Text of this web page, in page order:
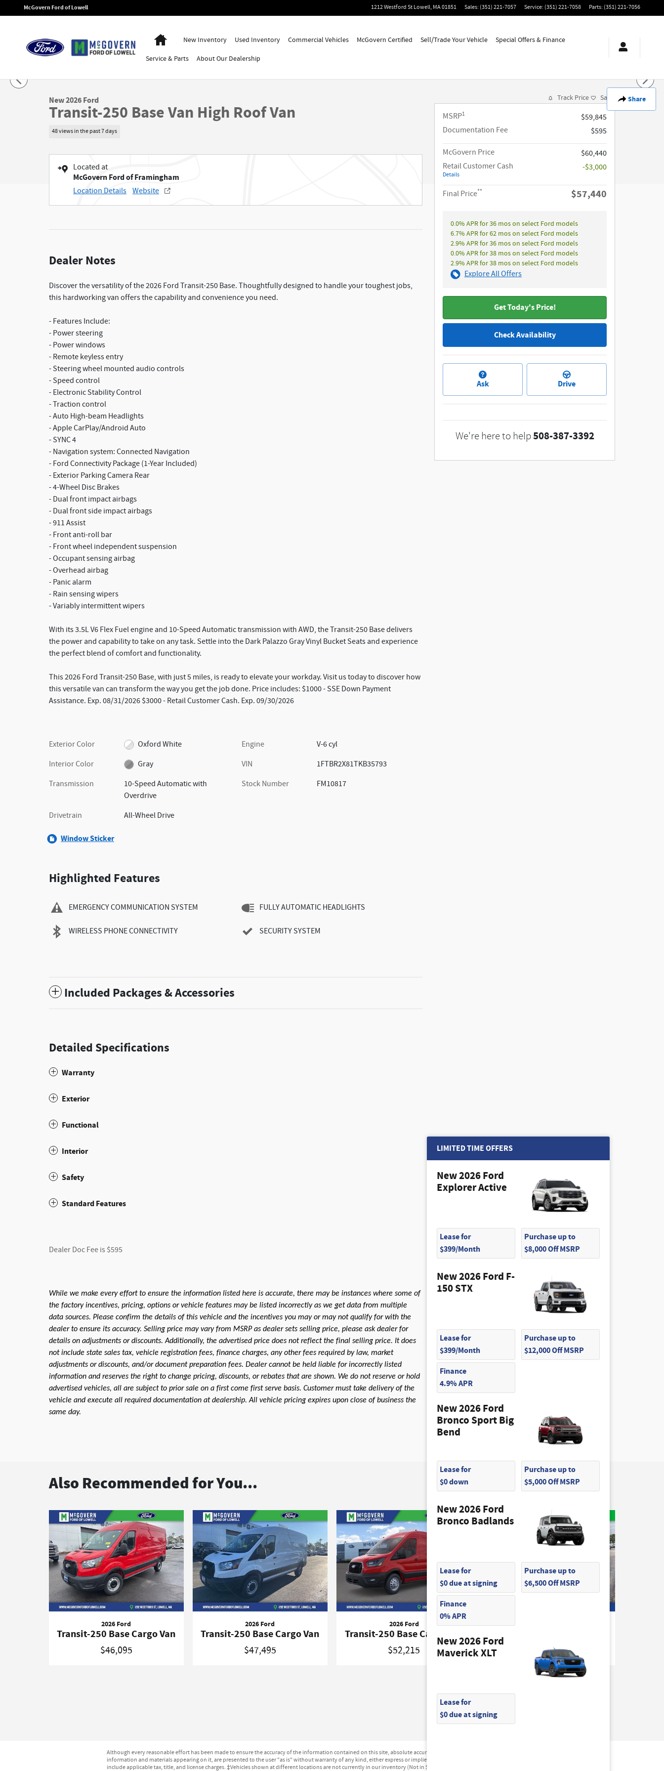
Skip to main content
McGovern Ford of Lowell 1212 Westford StLowell,MA01851 Sales: (351) 221-7057 Service: (351) 221-7058 Parts: (351) 221-7056
HomeNew Inventory Used Inventory Commercial Vehicles McGovern Certified Sell/Trade Your Vehicle Special Offers & Finance
Service& Parts AboutOur Dealership
Share
New 2026 Ford Transit-250 Base Van High Roof Van Photo 1 of 48
New 2026 Ford
Transit-250 Base Van High Roof Van
48 views in the past 7 days
Located at
McGovern Ford of Framingham
Location Details Website
Dealer Notes
Discover the versatility of the 2026 Ford Transit-250 Base. Thoughtfully designed to handle your toughest jobs,
this hardworking van offers the capability and convenience you need.
- Features Include:
- Power steering
- Power windows
- Remote keyless entry
- Steering wheel mounted audio controls
- Speed control
- Electronic Stability Control
- Traction control
- Auto High-beam Headlights
- Apple CarPlay/Android Auto
- SYNC 4
- Navigation system: Connected Navigation
- Ford Connectivity Package (1-Year Included)
- Exterior Parking Camera Rear
- 4-Wheel Disc Brakes
- Dual front impact airbags
- Dual front side impact airbags
- 911 Assist
- Front anti-roll bar
- Front wheel independent suspension
- Occupant sensing airbag
- Overhead airbag
- Panic alarm
- Rain sensing wipers
- Variably intermittent wipers
With its 3.5L V6 Flex Fuel engine and 10-Speed Automatic transmission with AWD, the Transit-250 Base delivers
the power and capability to take on any task. Settle into the Dark Palazzo Gray Vinyl Bucket Seats and experience
the perfect blend of comfort and functionality.
This 2026 Ford Transit-250 Base, with just 5 miles, is ready to elevate your workday. Visit us today to discover how
this versatile van can transform the way you get the job done. Price includes: $1000 - SSE Down Payment
Assistance. Exp. 08/31/2026 $3000 - Retail Customer Cash. Exp. 09/30/2026
Exterior Color
Oxford White
Interior Color
Gray
Transmission
10-Speed Automatic with
Overdrive
Drivetrain
All-Wheel Drive
Engine
V-6 cyl
VIN
1FTBR2X81TKB35793
Stock Number
FM10817
Window Sticker
Highlighted Features
EMERGENCY COMMUNICATION SYSTEM
WIRELESS PHONE CONNECTIVITY
FULLY AUTOMATIC HEADLIGHTS
SECURITY SYSTEM
Included Packages & Accessories
Detailed Specifications
Warranty
Exterior
Functional
Interior
Safety
Standard Features
Dealer Doc Fee is $595
While we make every effort to ensure the information listed here is accurate, there may be instances where some of
the factory incentives, pricing, options or vehicle features may be listed incorrectly as we get data from multiple
data sources. Please confirm the details of this vehicle and the incentives you may or may not qualify for with the
dealer to ensure its accuracy. Selling price may vary from MSRP as dealer sets selling price, please ask dealer for
details on adjustments or discounts. Additionally, the advertised price does not reflect the final selling price. It does
not include state sales tax, vehicle registration fees, finance charges, any other fees required by law, market
adjustments or discounts, and/or document preparation fees. Dealer cannot be held liable for incorrectly listed
information and reserves the right to change pricing, discounts, or rebates that are shown. We do not reserve or hold
advertised vehicles, all are subject to prior sale on a first come first serve basis. Customer must take delivery of the
vehicle and execute all required documentation at dealership. All vehicle pricing expires upon close of business the
same day.
Track Price Save
MSRP1
$59,845
Documentation Fee
$595
McGovern Price
$60,440
Retail Customer Cash
Details
-$3,000
Final Price** $57,440
0.0% APR for 36 mos on select Ford models
6.7% APR for 62 mos on select Ford models
2.9% APR for 36 mos on select Ford models
0.0% APR for 38 mos on select Ford models
2.9% APR for 38 mos on select Ford models
Explore All Offers
Get Today's Price!
Check Availability
Ask Drive
We're here to help508-387-3392
Also Recommended for You...
2026 Ford
Transit-250 Base Cargo Van
$46,095
2026 Ford
Transit-250 Base Cargo Van
$47,495
2026 Ford
Transit-250 Base Cargo Van
$52,215
Transit-250 Base Cargo Van
$48,275
LIMITED TIME OFFERS
New 2026 Ford
Explorer Active
Lease for
$399/Month
Purchase up to
$8,000 Off MSRP
New 2026 Ford F-
150 STX
Lease for
$399/Month
Purchase up to
$12,000 Off MSRP
Finance
4.9% APR
New 2026 Ford
Bronco Sport Big
Bend
Lease for
$0 down
Purchase up to
$5,000 Off MSRP
New 2026 Ford
Bronco Badlands
Lease for
$0 due at signing
Purchase up to
$6,500 Off MSRP
Finance
0% APR
New 2026 Ford
Maverick XLT
Lease for
$0 due at signing
Although every reasonable effort has been made to ensure the accuracy of the information contained on this site, absolute accuracy cannot be guaranteed. This site, and all
information and materials appearing on it, are presented to the user "as is" without warranty of any kind, either express or implied. All vehicles are subject to prior sale. Price does not
include applicable tax, title, and license charges. ‡Vehicles shown at different locations are not currently in our inventory (Not in Stock) but can be made available to you at our